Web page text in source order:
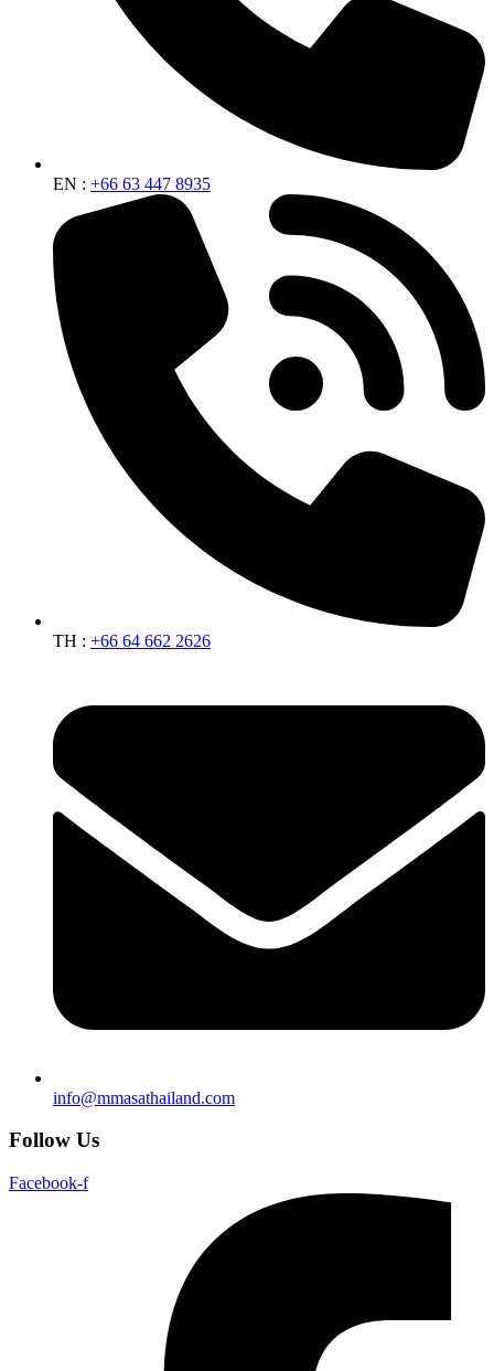
EN : +66 63 447 8935
TH : +66 64 662 2626
info@mmasathailand.com
Follow Us
Facebook-f